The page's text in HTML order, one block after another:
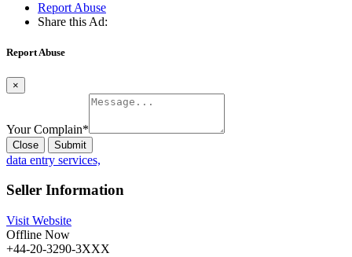
Report Abuse
Share this Ad:
Report Abuse
×
Your Complain*
Close Submit
data entry services,
Seller Information
Visit Website
Offline Now
+44-20-3290-3XXX